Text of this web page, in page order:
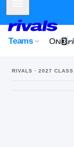
Teams
RIVALS · 2027 CLASS